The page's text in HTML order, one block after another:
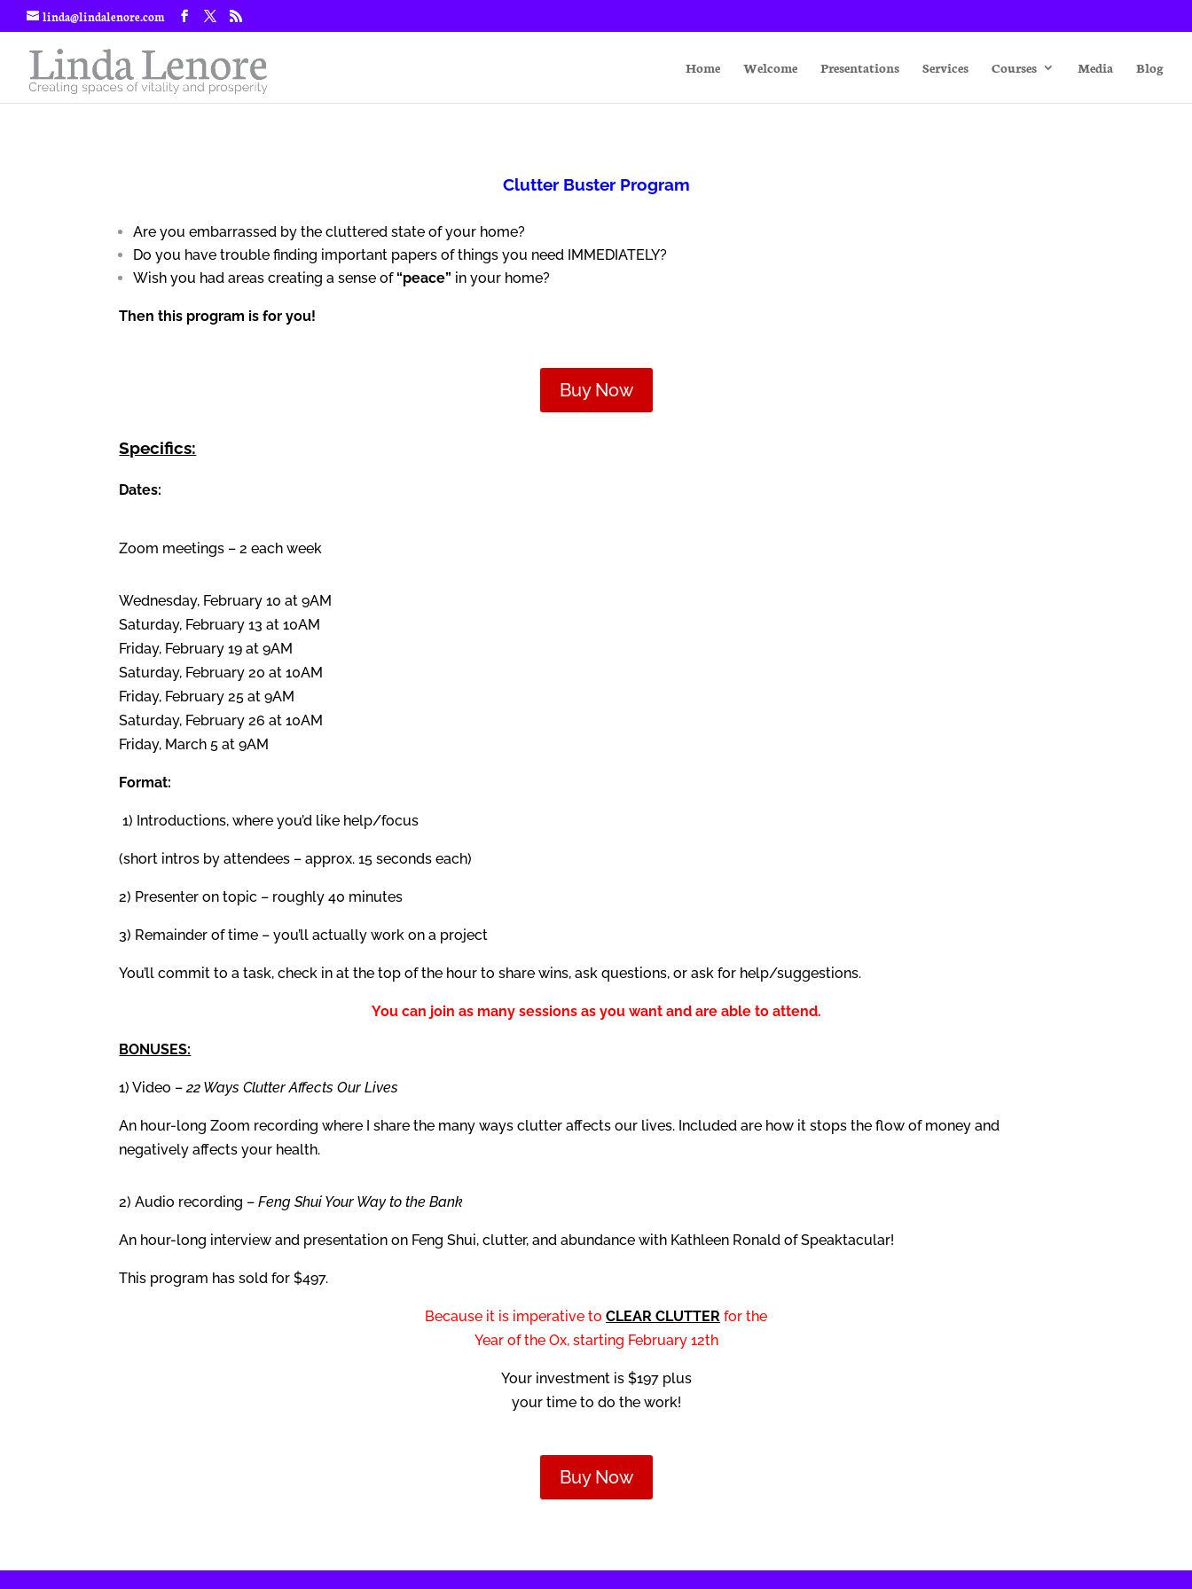
linda@lindalenore.com
Home Welcome Presentations Services Courses Media Blog
Clutter Buster Program
Are you embarrassed by the cluttered state of your home?
Do you have trouble finding important papers of things you need IMMEDIATELY?
Wish you had areas creating a sense of“peace” in your home?
Then this program is for you!
Buy Now
Specifics:
Dates:
Zoom meetings – 2 each week
Wednesday, February 10 at 9AM
Saturday, February 13 at 10AM
Friday, February 19 at 9AM
Saturday, February 20 at 10AM
Friday, February 25 at 9AM
Saturday, February 26 at 10AM
Friday, March 5 at 9AM
Format:
1) Introductions, where you’d like help/focus
(short intros by attendees – approx. 15 seconds each)
2) Presenter on topic – roughly 40 minutes
3) Remainder of time – you’ll actually work on a project
You’ll commit to a task, check in at the top of the hour to share wins, ask questions, or ask for help/suggestions.
You can join as many sessions as you want and are able to attend.
BONUSES:
1) Video –22 Ways Clutter Affects Our Lives
An hour-long Zoom recording where I share the many ways clutter affects our lives. Included are how it stops the flow of money and
negatively affects your health.
2) Audio recording –Feng Shui Your Way to the Bank
An hour-long interview and presentation on Feng Shui, clutter, and abundance with Kathleen Ronald of Speaktacular!
This program has sold for $497.
Because it is imperative to CLEAR CLUTTER for the
Year of the Ox, starting February 12th
Your investment is $197 plus
your time to do the work!
Buy Now